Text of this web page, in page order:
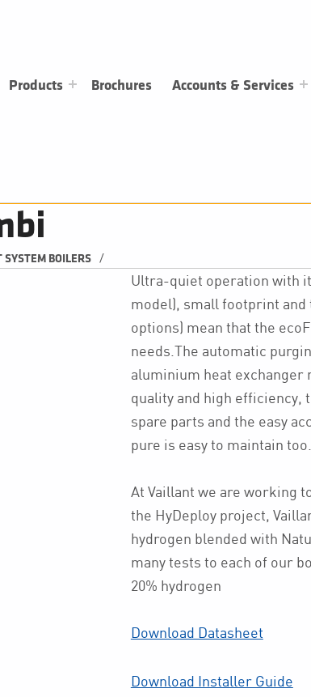
Products Brochures Accounts & Services
BOILERS /
Ultra-quiet operation with
model), small footprint
options) mean that the
needs.The automatic
aluminium heat
quality and high efficiency,
spare parts and the easy
pure is easy to maintain too.
At Vaillant we are working
the HyDeploy project,
hydrogen blended with
many tests to each of our
20% hydrogen
Download Datasheet
Download Installer Guide